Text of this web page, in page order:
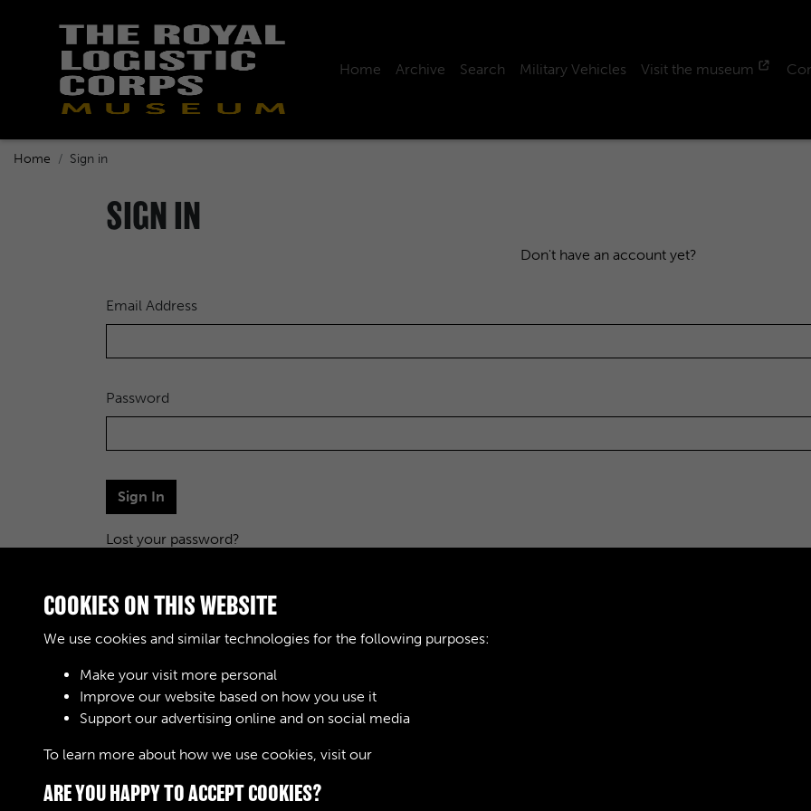
Home Archive Search Military Vehicles Visit the museum
Home Sign in
SIGN IN
Don't have an account yet?
Email Address
Password
Sign In
Lost your password?
COOKIES ON THIS WEBSITE
We use cookies and similar technologies for the following purposes:
Make your visit more personal
Improve our website based on how you use it
Support our advertising online and on social media
To learn more about how we use cookies, visit our
ARE YOU HAPPY TO ACCEPT COOKIES?